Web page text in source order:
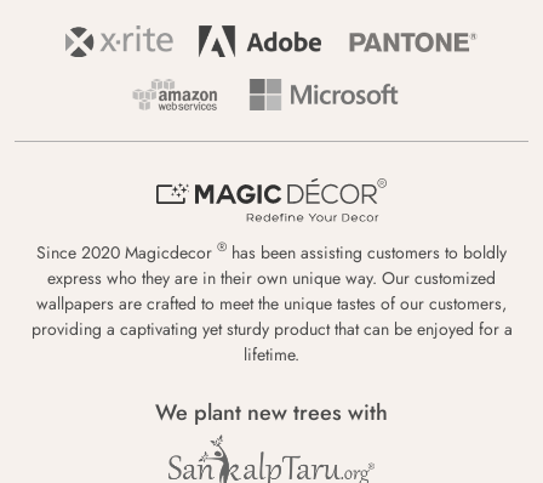
Since 2020 Magicdecor ® has been assisting customers to boldly
express who they are in their own unique way. Our customized
wallpapers are crafted to meet the unique tastes of our customers,
providing a captivating yet sturdy product that can be enjoyed for a
lifetime.
We plant new trees with